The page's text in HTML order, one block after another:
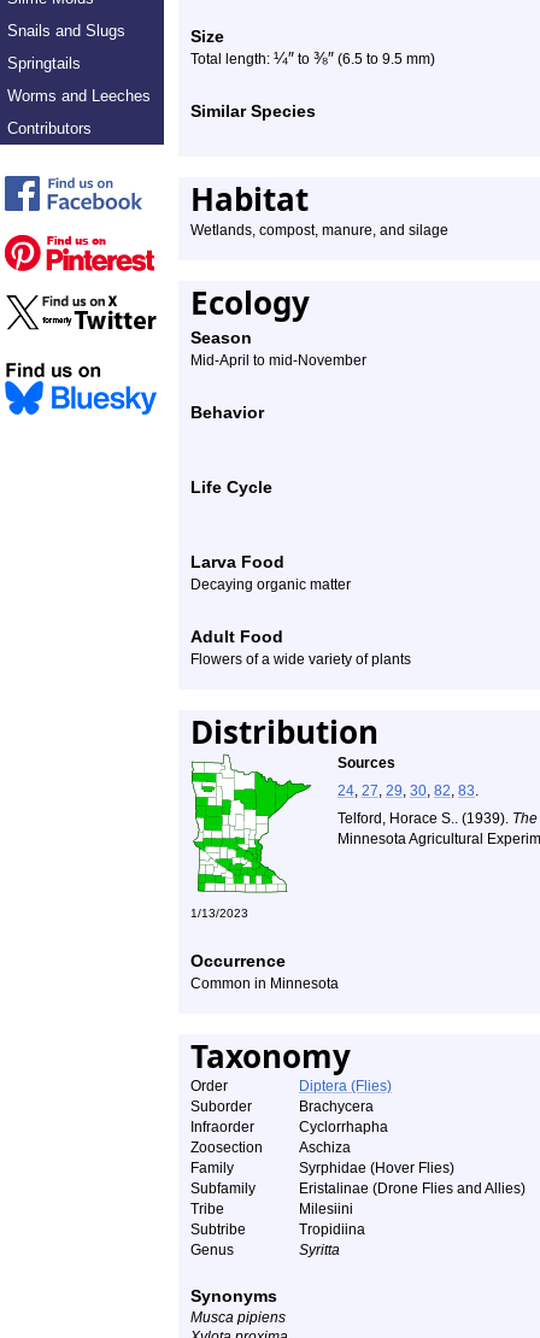
Snails and Slugs
Springtails
Worms and Leeches
Contributors
Size
Total length: ¼″ to ⅜″ (6.5 to 9.5 mm)
Similar Species
Habitat
Wetlands, compost, manure, and silage
Ecology
Season
Mid-April to mid-November
Behavior
Life Cycle
Larva Food
Decaying organic matter
Adult Food
Flowers of a wide variety of plants
Distribution
Sources
24, 27, 29, 30, 82, 83.
Telford, Horace S.. (1939).
Minnesota Agricultural
1/13/2023
Occurrence
Common in Minnesota
Taxonomy
Order
Diptera (Flies)
Suborder
Brachycera
Infraorder
Cyclorrhapha
Zoosection
Aschiza
Family
Syrphidae (Hover Flies)
Subfamily
Eristalinae (Drone Flies and Allies)
Tribe
Milesiini
Subtribe
Tropidiina
Genus
Syritta
Synonyms
Musca pipiens